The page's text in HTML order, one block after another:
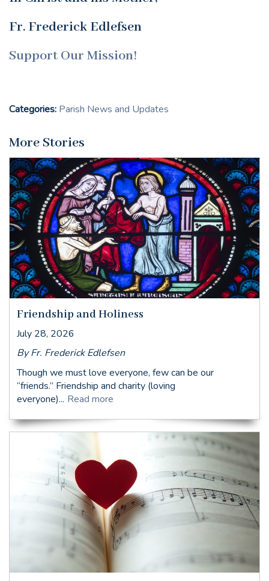
Fr. Frederick Edlefsen
Support Our Mission!
Categories: Parish News and Updates
More Stories
Friendship and Holiness
July 28, 2026
By Fr. Frederick Edlefsen
Though we must love everyone, few can be our
“friends.” Friendship and charity (loving
everyone)... Read more